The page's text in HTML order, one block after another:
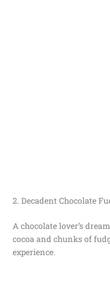
2. Decadent Chocolate
A chocolate lover’s
cocoa and chunks of
experience.